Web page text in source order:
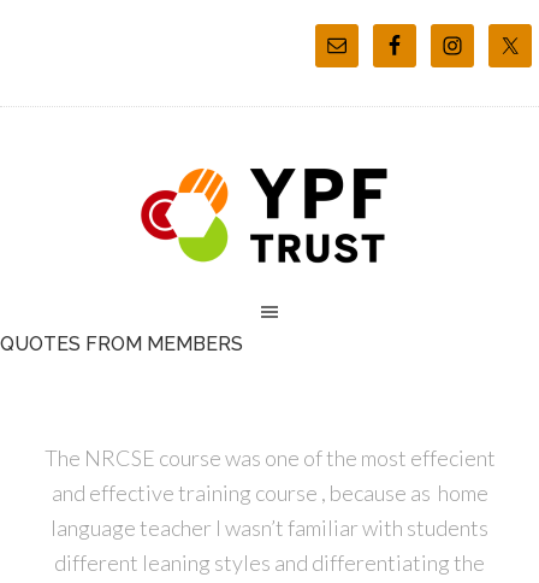
QUOTES FROM MEMBERS
The NRCSE course was one of the most effecient
and effective training course , because as home
language teacher I wasn’t familiar with students
different leaning styles and differentiating the